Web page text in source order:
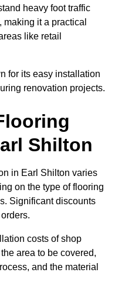
heavy foot traffic
it a practical
like retail
for its easy installation
renovation projects.
Shilton
in Earl Shilton varies
on the type of flooring
Significant discounts
costs of shop
area to be covered,
and the material